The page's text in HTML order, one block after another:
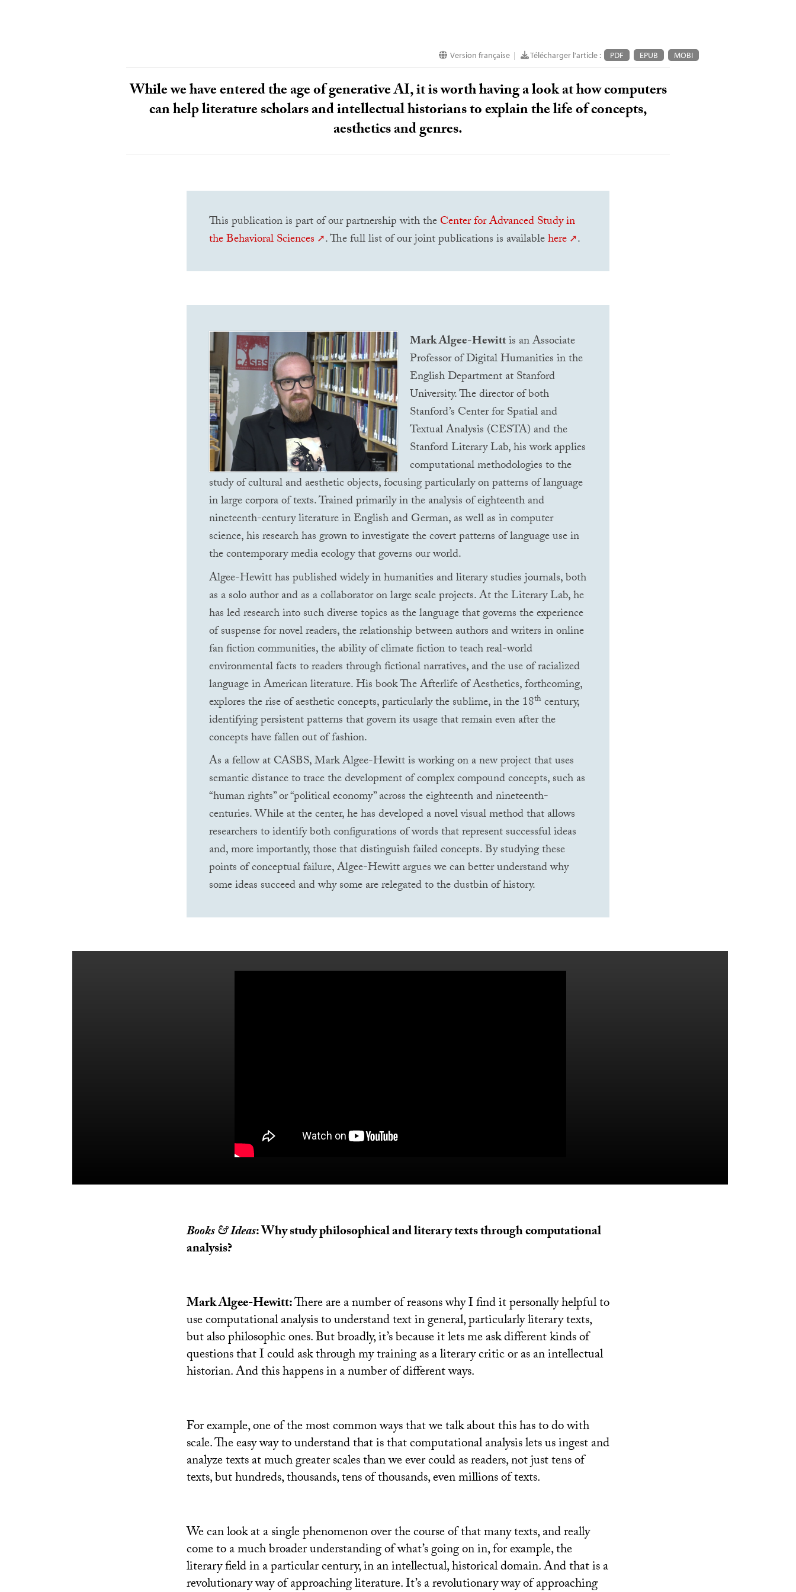
Version française | Télécharger l'article : PDF EPUB MOBI
While we have entered the age of generativeAI, it is worth having a look at how computers
can help literature scholars and intellectual historians to explain the life of concepts,
aesthetics and genres.
This publication is part of our partnership with theCenter for Advanced Study in
the Behavioral Sciences
. The full list of our joint publications is availablehere .
Mark Algee-Hewittis an Associate
Professor of Digital Humanities in the
English Department at Stanford
University. The director of both
Stanford’s Center for Spatial and
Textual Analysis (CESTA) and the
Stanford Literary Lab, his work applies
computational methodologies to the
study of cultural and aesthetic objects, focusing particularly on patterns of language
in large corpora of texts. Trained primarily in the analysis of eighteenth and
nineteenth-century literature in English and German, as well as in computer
science, his research has grown to investigate the covert patterns of language use in
the contemporary media ecology that governs our world.
Algee-Hewitt has published widely in humanities and literary studies journals, both
as a solo author and as a collaborator on large scale projects. At the Literary Lab, he
has led research into such diverse topics as the language that governs the experience
of suspense for novel readers, the relationship between authors and writers in online
fan fiction communities, the ability of climate fiction to teach real-world
environmental facts to readers through fictional narratives, and the use of racialized
language in American literature. His book The Afterlife of Aesthetics, forthcoming,
explores the rise of aesthetic concepts, particularly the sublime, in the 18thcentury,
identifying persistent patterns that govern its usage that remain even after the
concepts have fallen out of fashion.
As a fellow atCASBS, Mark Algee-Hewitt is working on a new project that uses
semantic distance to trace the development of complex compound concepts, such as
“human rights” or “political economy” across the eighteenth and nineteenth-
centuries. While at the center, he has developed a novel visual method that allows
researchers to identify both configurations of words that represent successful ideas
and, more importantly, those that distinguish failed concepts. By studying these
points of conceptual failure, Algee-Hewitt argues we can better understand why
some ideas succeed and why some are relegated to the dustbin of history.
Books & Ideas: Why study philosophical and literary texts through computational
analysis?
Mark Algee-Hewitt:There are a number of reasons why I find it personally helpful to
use computational analysis to understand text in general, particularly literary texts,
but also philosophic ones. But broadly, it’s because it lets me ask different kinds of
questions that I could ask through my training as a literary critic or as an intellectual
historian. And this happens in a number of different ways.
For example, one of the most common ways that we talk about this has to do with
scale. The easy way to understand that is that computational analysis lets us ingest and
analyze texts at much greater scales than we ever could as readers, not just tens of
texts, but hundreds, thousands, tens of thousands, even millions of texts.
We can look at a single phenomenon over the course of that many texts, and really
come to a much broader understanding of what’s going on in, for example, the
literary field in a particular century, in an intellectual, historical domain. And that is a
revolutionary way of approaching literature. It’s a revolutionary way of approaching